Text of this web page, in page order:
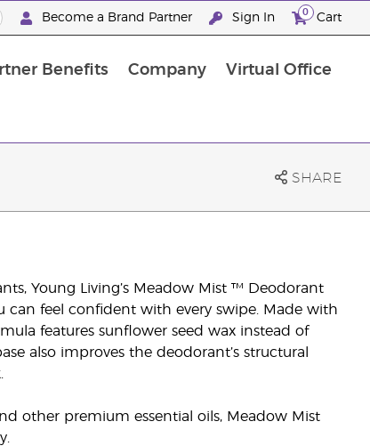
Become a Brand Partner Sign In 0 Cart
Benefits Company Virtual Office
SHARE
Young Living’s Meadow Mist ™ Deodorant
can feel confident with every swipe. Made with
features sunflower seed wax instead of
also improves the deodorant’s structural
other premium essential oils, Meadow Mist